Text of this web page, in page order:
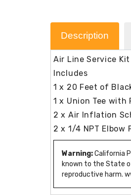
Description
Air Line Service
Includes
1 x 20 Feet of
1 x Union Tee with
2 x Air Inflation
2 x 1/4 NPT
Warning:California
known to the State
reproductive harm.